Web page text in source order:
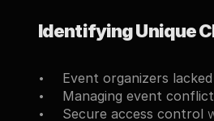
Identifying Unique
Event organizers
Managing event
Secure access control